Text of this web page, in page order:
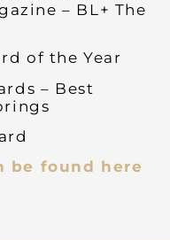
– BL+ The
of the Year
– Best
be found here